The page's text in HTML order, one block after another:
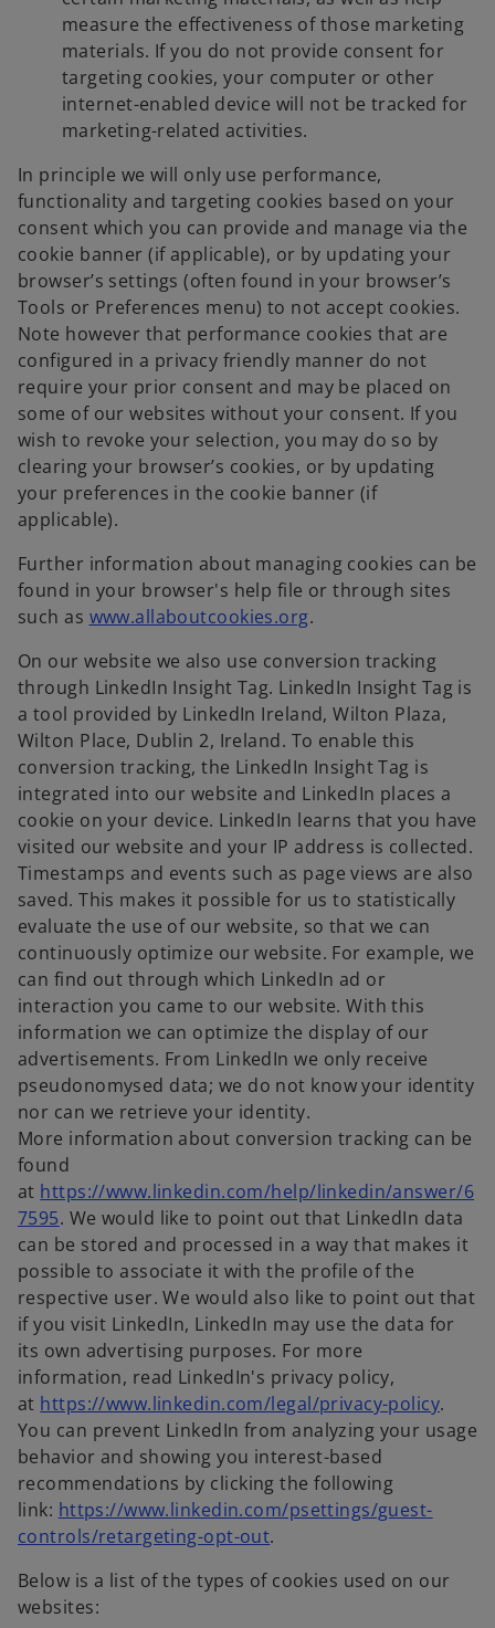
measure the effectiveness of those marketing
materials. If you do not provide consent for
targeting cookies, your computer or other
internet-enabled device will not be tracked for
marketing-related activities.
In principle we will only use performance,
functionality and targeting cookies based on your
consent which you can provide and manage via the
cookie banner (if applicable), or by updating your
browser’s settings (often found in your browser’s
Tools or Preferences menu) to not accept cookies.
Note however that performance cookies that are
configured in a privacy friendly manner do not
require your prior consent and may be placed on
some of our websites without your consent. If you
wish to revoke your selection, you may do so by
clearing your browser’s cookies, or by updating
your preferences in the cookie banner (if
applicable).
Further information about managing cookies can be
found in your browser's help file or through sites
such as www.allaboutcookies.orgo
e
n
s
i
n
a
n
e
w
t
a
b
.
On our website we also use conversion tracking
through LinkedIn Insight Tag. LinkedIn Insight Tag is
a tool provided by LinkedIn Ireland, Wilton Plaza,
Wilton Place, Dublin 2, Ireland. To enable this
conversion tracking, the LinkedIn Insight Tag is
integrated into our website and LinkedIn places a
cookie on your device. LinkedIn learns that you have
visited our website and your IP address is collected.
Timestamps and events such as page views are also
saved. This makes it possible for us to statistically
evaluate the use of our website, so that we can
continuously optimize our website. For example, we
can find out through which LinkedIn ad or
interaction you came to our website. With this
information we can optimize the display of our
advertisements. From LinkedIn we only receive
pseudonomysed data; we do not know your identity
nor can we retrieve your identity.
More information about conversion tracking can be
found
at https://www.linkedin.com/help/linkedin/answer/6
7595o
p
e
n
s
i
n
a
n
e
w
t
a
. We would like to point out that LinkedIn data
can be stored and processed in a way that makes it
possible to associate it with the profile of the
respective user. We would also like to point out that
if you visit LinkedIn, LinkedIn may use the data for
its own advertising purposes. For more
information, read LinkedIn's privacy policy,
at https://www.linkedin.com/legal/privacy-policyo
p
a
.
You can prevent LinkedIn from analyzing your usage
behavior and showing you interest-based
recommendations by clicking the following
link: https://www.linkedin.com/psettings/guest-
controls/retargeting-opt-outo
e
.
Below is a list of the types of cookies used on our
websites: